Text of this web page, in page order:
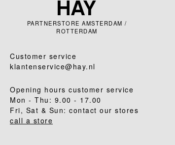
PARTNERSTORE AMSTERDAM /
ROTTERDAM
Customer service
klantenservice@hay.nl
Opening hours customer service
Mon - Thu: 9.00 - 17.00
Fri, Sat & Sun: contact our stores
call a store